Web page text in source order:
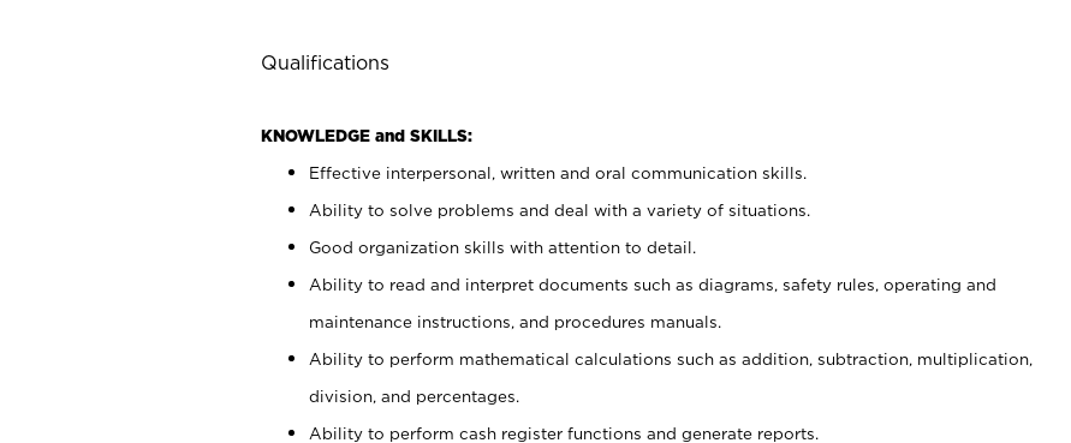
Qualifications
KNOWLEDGE and SKILLS:
Effective interpersonal, written and oral communication skills.
Ability to solve problems and deal with a variety of situations.
Good organization skills with attention to detail.
Ability to read and interpret documents such as diagrams, safety rules, operating and
maintenance instructions, and procedures manuals.
Ability to perform mathematical calculations such as addition, subtraction, multiplication,
division, and percentages.
Ability to perform cash register functions and generate reports.